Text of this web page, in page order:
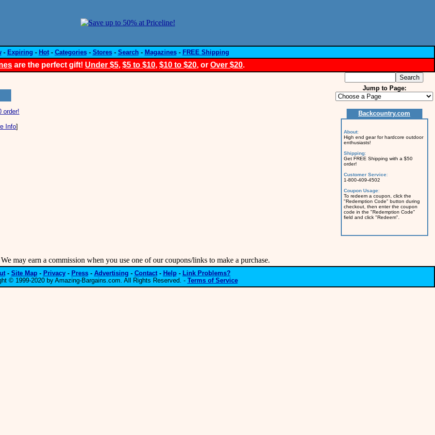
- Expiring - Hot- Categories- Stores- Search- Magazines- FREE Shipping
are the perfect gift! Under $5, $5 to $10, $10 to $20, or Over $20.
order!
Info]
Jump to Page:
Backcountry.com
About:
High end gear for hardcore outdoor
enthusiasts!
Shipping:
Get FREE Shipping with a $50
order!
Customer Service:
1-800-409-4502
Coupon Usage:
To redeem a coupon, click the
"Redemption Code" button during
checkout, then enter the coupon
code in the "Redemption Code"
field and click "Redeem".
may earn a commission when you use one of our coupons/links to make a purchase.
- Site Map- Privacy- Press- Advertising - Contact- Help- Link Problems?
© 1999-2020 by Amazing-Bargains.com. All Rights Reserved. - Terms of Service